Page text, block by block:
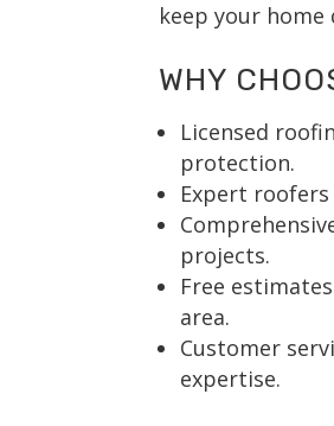
keep your home
WHY
Licensed
protection.
Expert
projects.
Free
area.
Customer
expertise.